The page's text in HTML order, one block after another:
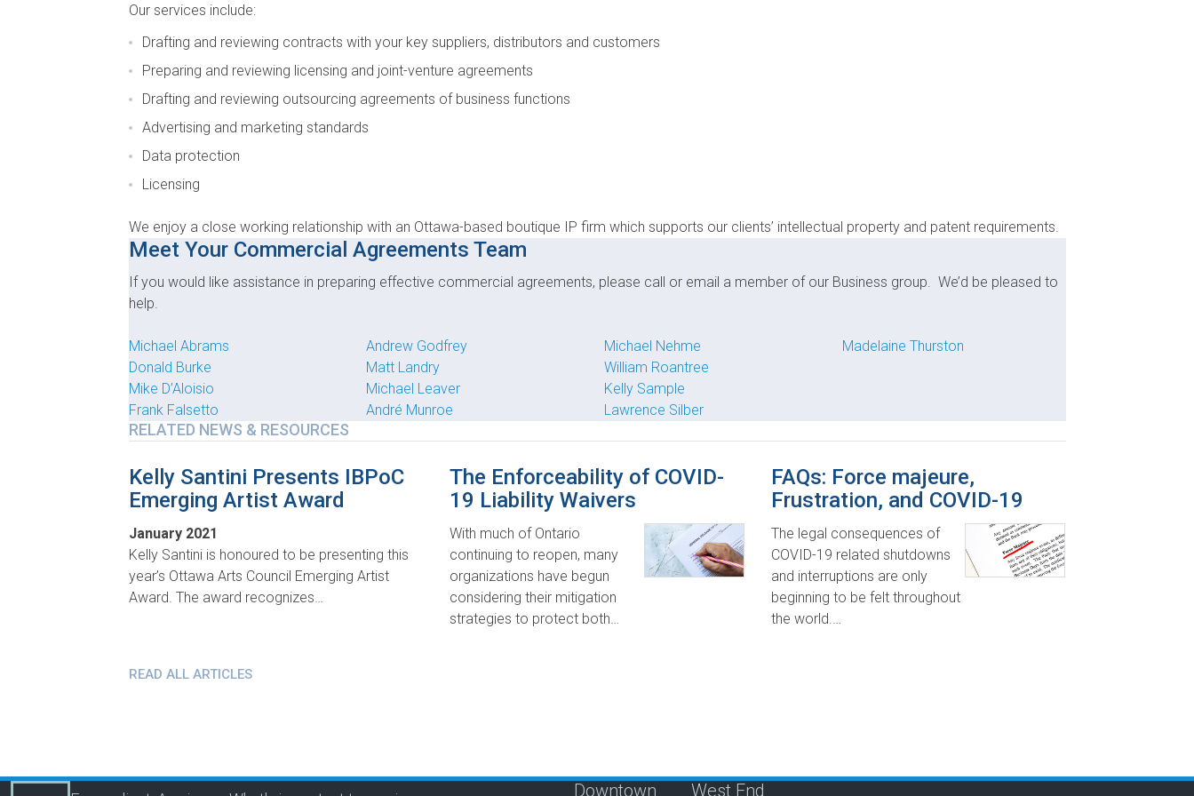
Our services include:
Drafting and reviewing contracts with your key suppliers, distributors and customers
Preparing and reviewing licensing and joint-venture agreements
Drafting and reviewing outsourcing agreements of business functions
Advertising and marketing standards
Data protection
Licensing
We enjoy a close working relationship with an Ottawa-based boutique IP firm which supports our clients’ intellectual property and patent requirements.
Meet Your Commercial Agreements Team
If you would like assistance in preparing effective commercial agreements, please call or email a member of our Business group. We’d be pleased to
help.
Michael Abrams
Donald Burke
Mike D’Aloisio
Frank Falsetto
Andrew Godfrey
Matt Landry
Michael Leaver
André Munroe
Michael Nehme
William Roantree
Kelly Sample
Lawrence Silber
Madelaine Thurston
RELATED NEWS & RESOURCES
Kelly Santini Presents IBPoC
Emerging Artist Award
January 2021
Kelly Santini is honoured to be presenting this
year’s Ottawa Arts Council Emerging Artist
Award. The award recognizes…
The Enforceability of COVID-
19 Liability Waivers
With much of Ontario
continuing to reopen, many
organizations have begun
considering their mitigation
strategies to protect both…
FAQs: Force majeure,
Frustration, and COVID-19
The legal consequences of
COVID-19 related shutdowns
and interruptions are only
beginning to be felt throughout
the world.…
READ ALL ARTICLES
Downtown West End